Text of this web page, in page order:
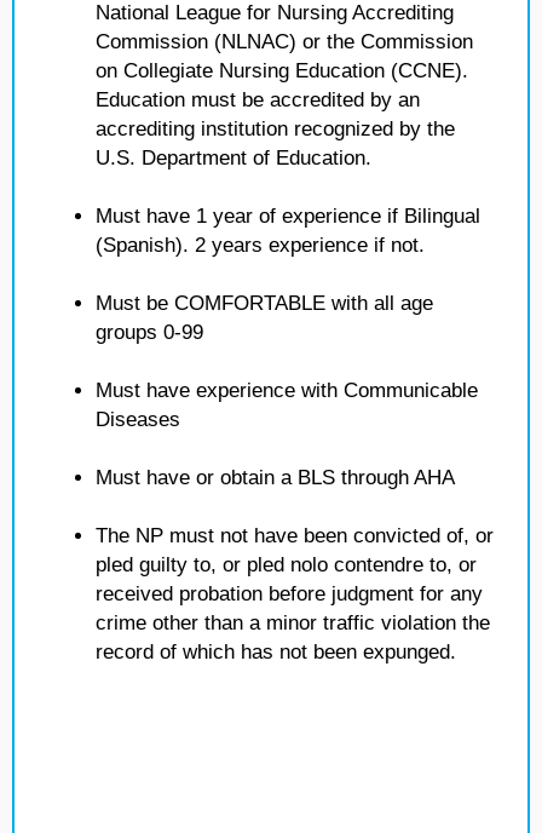
National League for Nursing Accrediting
Commission (NLNAC) or the Commission
on Collegiate Nursing Education (CCNE).
Education must be accredited by an
accrediting institution recognized by the
U.S. Department of Education.
Must have 1 year of experience if Bilingual
(Spanish). 2 years experience if not.
Must be COMFORTABLE with all age
groups 0-99
Must have experience with Communicable
Diseases
Must have or obtain a BLS through AHA
The NP must not have been convicted of, or
pled guilty to, or pled nolo contendre to, or
received probation before judgment for any
crime other than a minor traffic violation the
record of which has not been expunged.